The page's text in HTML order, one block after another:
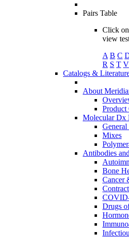
Pairs Table
Click
view
A B C
R S T V
Catalogs &
About
Product
Molecular Dx
General
Mixes
Antibodies
Bone
Cancer
Drugs